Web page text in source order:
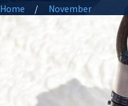
Home
November